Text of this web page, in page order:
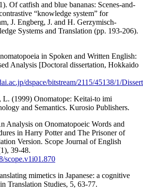
Of catfish and blue bananas: Scenes-and-
“knowledge system” for
J. Engberg, J. and H. Gerzymisch-
Systems and Translation (pp. 193-206).
in Spoken and Written English:
Analysis [Doctoral dissertation, Hokkaido
dspace/bitstream/2115/45138/1/
(1999) Onomatope: Keitai-to imi
and Semantics. Kurosio Publishers.
Analysis on Onomatopoeic Words and
in Harry Potter and The Prisoner of
Version. Scope Journal of English
39-48.
scope.v1i01.870
mimetics in Japanese: a cognitive
Translation Studies, 5, 63-77.